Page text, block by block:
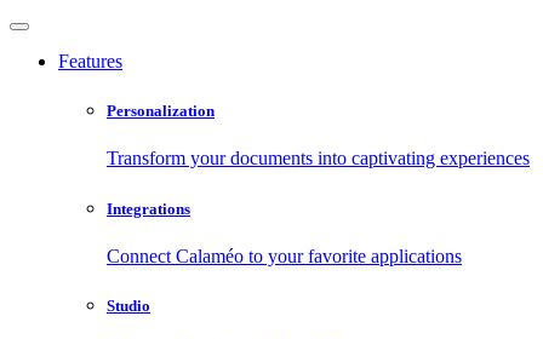
Features
Personalization
Transform your documents into captivating experiences
Integrations
Connect Calaméo to your favorite applications
Studio